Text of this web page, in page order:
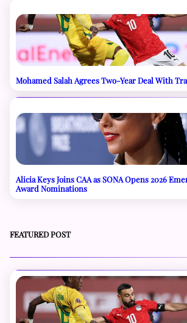
Mohamed Salah Agrees Two-Year Deal With
Alicia Keys Joins CAA as SONA Opens 2026
Award Nominations
FEATURED POST